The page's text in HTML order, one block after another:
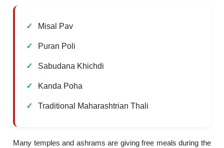
Misal Pav
Puran Poli
Sabudana Khichdi
Kanda Poha
Traditional Maharashtrian Thali
Many temples and ashrams are giving free meals during the